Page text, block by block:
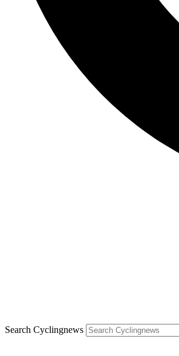
Search Cyclingnews